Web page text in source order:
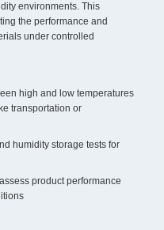
environments. This
the performance and
under controlled
high and low temperatures
transportation or
humidity storage tests for
product performance